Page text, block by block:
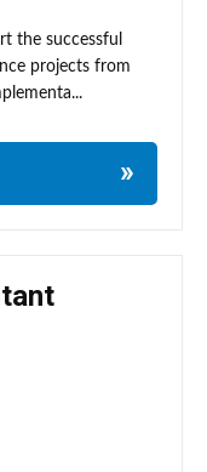
the successful
projects from